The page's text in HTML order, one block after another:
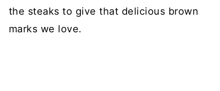
the steaks to give that delicious brown
marks we love.